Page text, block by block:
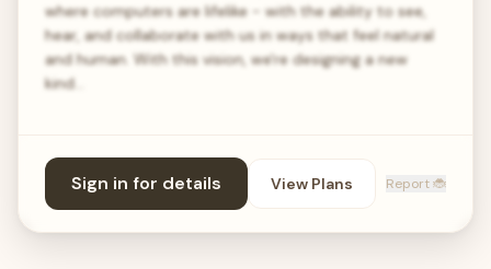
where computers are lifelike - with the ability to see,
hear, and collaborate with us in ways that feel natural
and human. With this vision, we're designing a new
kind…
Sign in for details View Plans Report 🐞